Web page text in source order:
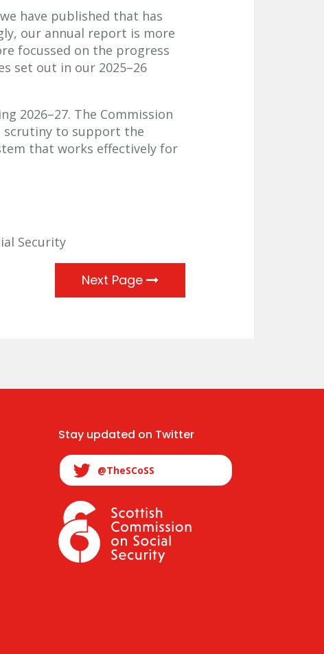
have published that has
our annual report is more
focussed on the progress
set out in our 2025–26
2026–27. The Commission
scrutiny to support the
that works effectively for
Security
Next Page
Stay updated on Twitter
@TheSCoSS